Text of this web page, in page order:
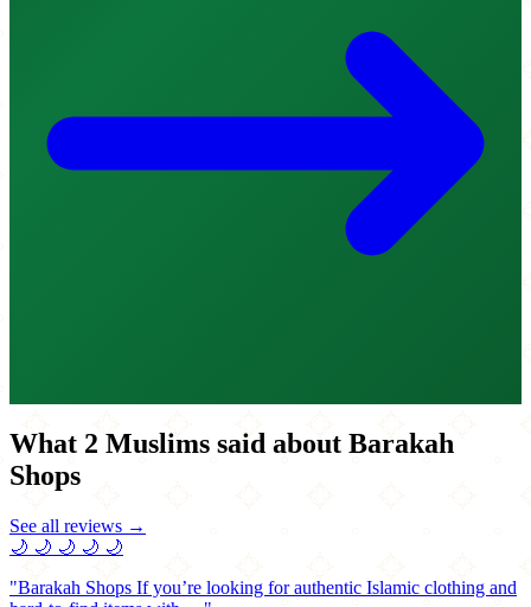
What 2 Muslims said about Barakah
Shops
See all reviews →
🌙 🌙 🌙 🌙 🌙
"Barakah Shops If you’re looking for authentic Islamic clothing and